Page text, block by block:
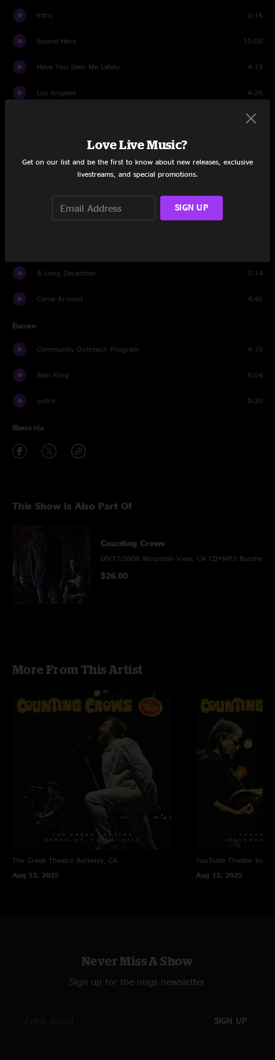
Intro 0:15
Round Here 10:08
Have You Seen Me Lately 4:19
Los Angeles 4:26
4:04
Cowboys
Miami
A Long December 7:14
Come Around 4:46
Encore
Community Outreach Program 4:10
Rain King 8:04
outro 0:20
Share via
This Show Is Also Part Of
Counting Crows
09/17/2008 Mountain View, CA CD+MP3 Bundle
$26.00
More From This Artist
The Greek Theatre Berkeley, CA
Aug 13, 2025
YouTube Theater
Aug 12, 2025
Never Miss A Show
Sign up for the nugs newsletter
SIGN UP
Love Live Music?
Get on our list and be the first to know about new releases, exclusive
livestreams, and special promotions.
SIGN UP